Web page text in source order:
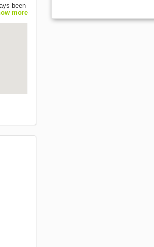
been
a
class
more